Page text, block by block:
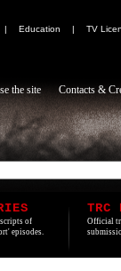
| Education | TV
the site Contacts &
of
episodes.
TRC
Official